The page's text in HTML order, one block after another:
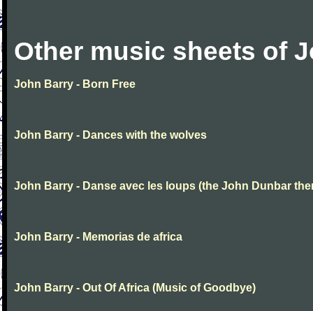
Other music sheets of
John Barry - Born Free
John Barry - Dances with the wolves
John Barry - Danse avec les loups (the John Dunbar
John Barry - Memorias de africa
John Barry - Out Of Africa (Music of Goodbye)